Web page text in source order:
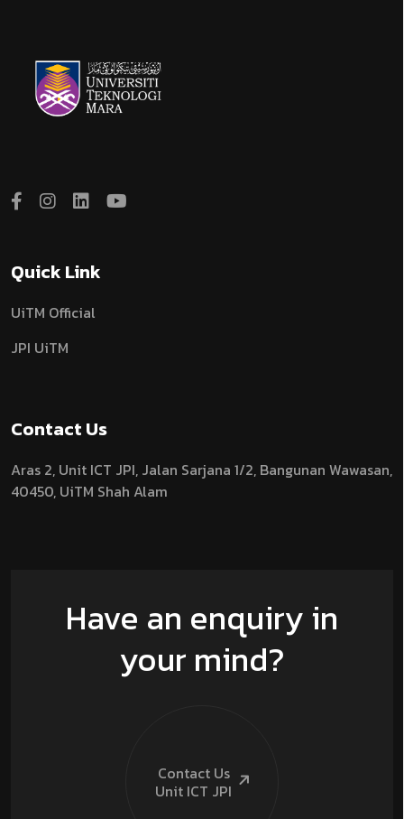
Quick Link
UiTM Official
JPI UiTM
Contact Us
Aras 2, Unit ICT JPI, Jalan Sarjana 1/2, Bangunan Wawasan,
40450, UiTM Shah Alam
Have an enquiry in
your mind?
Contact Us
Unit ICT JPI